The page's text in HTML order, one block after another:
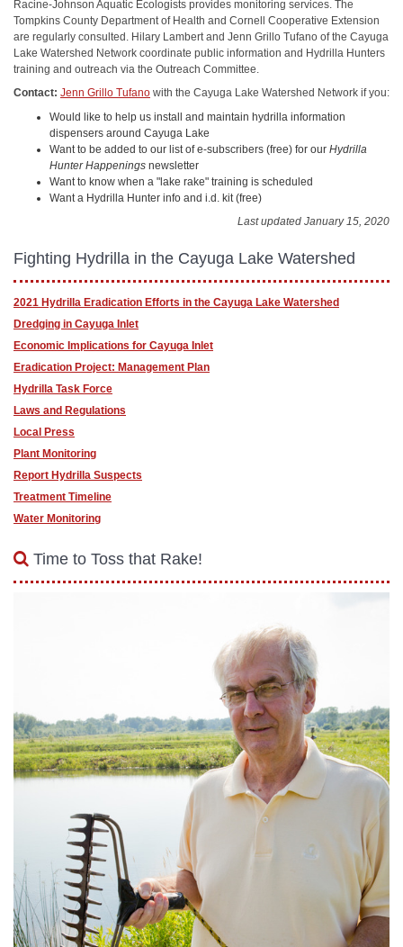
Racine-Johnson Aquatic Ecologists provides monitoring services. The
Tompkins County Department of Health and Cornell Cooperative Extension
are regularly consulted. Hilary Lambert and Jenn Grillo Tufano of the Cayuga
Lake Watershed Network coordinate public information and Hydrilla Hunters
training and outreach via the Outreach Committee.
Contact: Jenn Grillo Tufano with the Cayuga Lake Watershed Network if you:
Would like to help us install and maintain hydrilla information
dispensers around Cayuga Lake
Want to be added to our list of e-subscribers (free) for our Hydrilla
Hunter Happenings newsletter
Want to know when a "lake rake" training is scheduled
Want a Hydrilla Hunter info and i.d. kit (free)
Last updated January 15, 2020
Fighting Hydrilla in the Cayuga Lake Watershed
2021 Hydrilla Eradication Efforts in the Cayuga Lake Watershed
Dredging in Cayuga Inlet
Economic Implications for Cayuga Inlet
Eradication Project: Management Plan
Hydrilla Task Force
Laws and Regulations
Local Press
Plant Monitoring
Report Hydrilla Suspects
Treatment Timeline
Water Monitoring
Time to Toss that Rake!